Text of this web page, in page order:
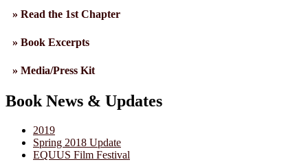
» Read the 1st Chapter
» Book Excerpts
» Media/Press Kit
Book News & Updates
2019
Spring 2018 Update
EQUUS Film Festival